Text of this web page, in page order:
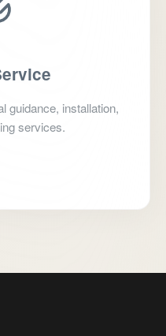
guidance, installation,
services.